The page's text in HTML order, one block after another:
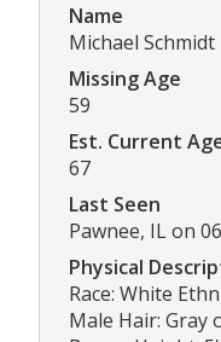
Name
Michael Schmidt
Missing Age
59
Est. Current
67
Last Seen
Pawnee, IL on
Physical
Race: White
Male Hair: Gray